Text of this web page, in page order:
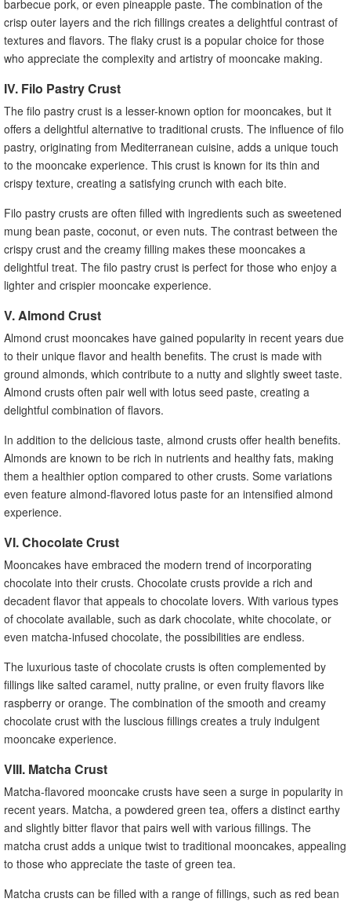
barbecue pork, or even pineapple paste. The combination of the
crisp outer layers and the rich fillings creates a delightful contrast of
textures and flavors. The flaky crust is a popular choice for those
who appreciate the complexity and artistry of mooncake making.
IV. Filo Pastry Crust
The filo pastry crust is a lesser-known option for mooncakes, but it
offers a delightful alternative to traditional crusts. The influence of filo
pastry, originating from Mediterranean cuisine, adds a unique touch
to the mooncake experience. This crust is known for its thin and
crispy texture, creating a satisfying crunch with each bite.
Filo pastry crusts are often filled with ingredients such as sweetened
mung bean paste, coconut, or even nuts. The contrast between the
crispy crust and the creamy filling makes these mooncakes a
delightful treat. The filo pastry crust is perfect for those who enjoy a
lighter and crispier mooncake experience.
V. Almond Crust
Almond crust mooncakes have gained popularity in recent years due
to their unique flavor and health benefits. The crust is made with
ground almonds, which contribute to a nutty and slightly sweet taste.
Almond crusts often pair well with lotus seed paste, creating a
delightful combination of flavors.
In addition to the delicious taste, almond crusts offer health benefits.
Almonds are known to be rich in nutrients and healthy fats, making
them a healthier option compared to other crusts. Some variations
even feature almond-flavored lotus paste for an intensified almond
experience.
VI. Chocolate Crust
Mooncakes have embraced the modern trend of incorporating
chocolate into their crusts. Chocolate crusts provide a rich and
decadent flavor that appeals to chocolate lovers. With various types
of chocolate available, such as dark chocolate, white chocolate, or
even matcha-infused chocolate, the possibilities are endless.
The luxurious taste of chocolate crusts is often complemented by
fillings like salted caramel, nutty praline, or even fruity flavors like
raspberry or orange. The combination of the smooth and creamy
chocolate crust with the luscious fillings creates a truly indulgent
mooncake experience.
VIII. Matcha Crust
Matcha-flavored mooncake crusts have seen a surge in popularity in
recent years. Matcha, a powdered green tea, offers a distinct earthy
and slightly bitter flavor that pairs well with various fillings. The
matcha crust adds a unique twist to traditional mooncakes, appealing
to those who appreciate the taste of green tea.
Matcha crusts can be filled with a range of fillings, such as red bean